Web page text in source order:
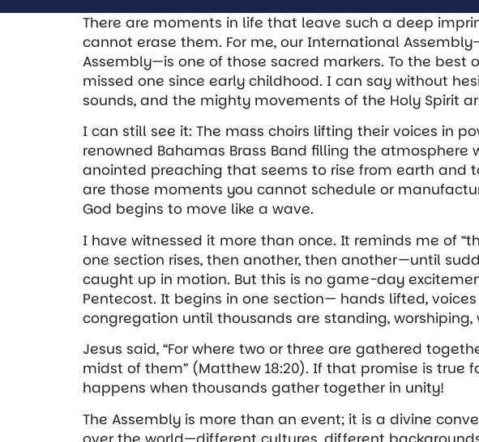
There are moments in life that leave such a deep
cannot erase them. For me, our International
Assembly—is one of those sacred markers. To the best
missed one since early childhood. I can say without
sounds, and the mighty movements of the Holy Spirit
I can still see it: The mass choirs lifting their voices in
renowned Bahamas Brass Band filling the atmosphere
anointed preaching that seems to rise from earth and
are those moments you cannot schedule or
God begins to move like a wave.
I have witnessed it more than once. It reminds me of
one section rises, then another, then another—until
caught up in motion. But this is no game-day
Pentecost. It begins in one section— hands lifted,
congregation until thousands are standing,
Jesus said, “For where two or three are gathered
midst of them” (Matthew 18:20). If that promise is true
happens when thousands gather together in unity!
The Assembly is more than an event; it is a divine